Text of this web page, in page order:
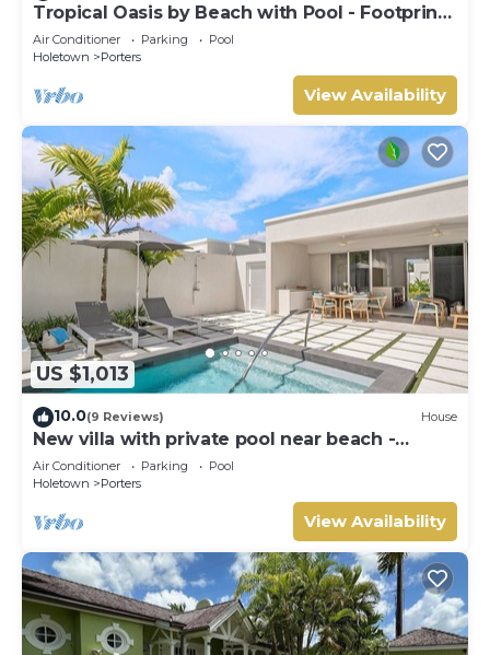
Tropical Oasis by Beach with Pool - Footprints
South
Air Conditioner Parking
Pool
Holetown
Porters
View Availability
US $1,013
10.0(9 Reviews) House
New villa with private pool near beach -
Porters Place 11
Air Conditioner Parking
Pool
Holetown
Porters
View Availability